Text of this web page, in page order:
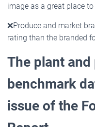
image as a great place
❌Produce and market
rating than the branded
The plant
benchmark
issue of the